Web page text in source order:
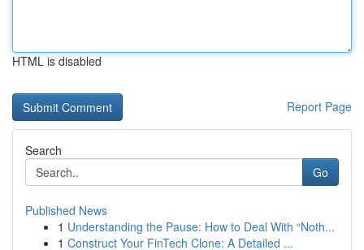
HTML is disabled
Report Page
Search
Go
Published News
1 Understanding the Pause: How to Deal With “Noth...
1 Construct Your FinTech Clone: A Detailed ...